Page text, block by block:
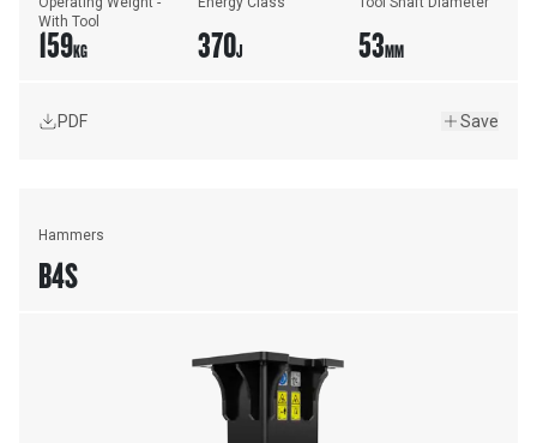
With Tool
159KG 370J 53MM
PDF Save
Hammers
B4S